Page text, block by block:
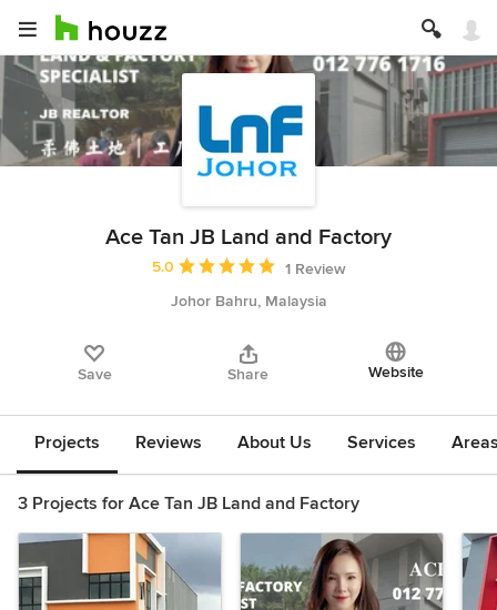
Ace Tan JB Land and Factory
Average rating: 5 out of 5 stars
5.0
1 Review
Johor Bahru, Malaysia
Save Share Website
Projects Reviews About Us Services
3 Projects for Ace Tan JB Land and Factory